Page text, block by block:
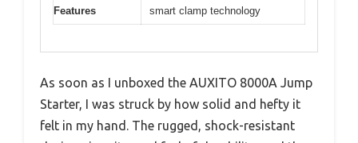
Features
smart clamp technology
As soon as I unboxed the AUXITO 8000A Jump
Starter, I was struck by how solid and hefty it
felt in my hand. The rugged, shock-resistant